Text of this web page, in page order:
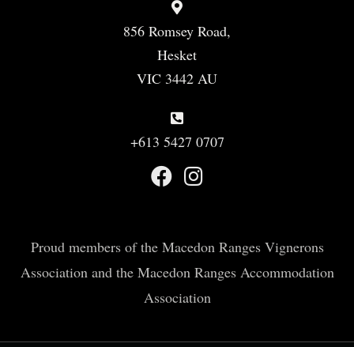
856 Romsey Road,
Hesket
VIC 3442 AU
+613 5427 0707
Proud members of the Macedon Ranges Vignerons
Association and the Macedon Ranges Accommodation
Association